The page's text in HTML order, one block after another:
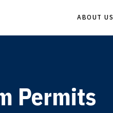
ABOUT US
Permits